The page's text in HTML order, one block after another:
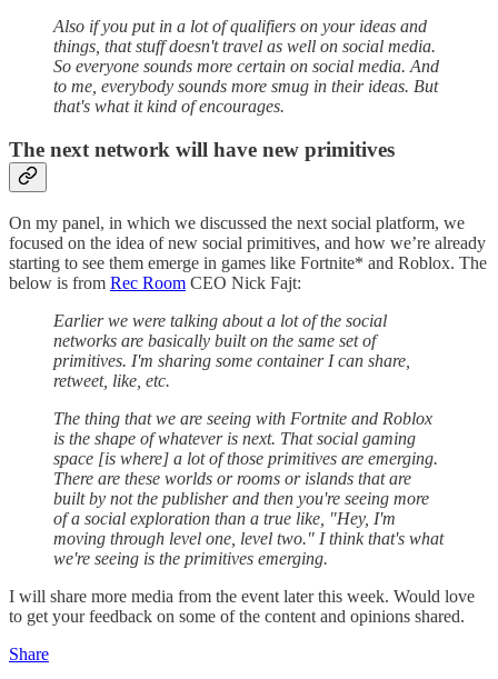
Also if you put in a lot of qualifiers on your ideas and
things, that stuff doesn't travel as well on social media.
So everyone sounds more certain on social media. And
to me, everybody sounds more smug in their ideas. But
that's what it kind of encourages.
The next network will have new primitives
On my panel, in which we discussed the next social platform, we
focused on the idea of new social primitives, and how we’re already
starting to see them emerge in games like Fortnite* and Roblox. The
below is from Rec Room CEO Nick Fajt:
Earlier we were talking about a lot of the social
networks are basically built on the same set of
primitives. I'm sharing some container I can share,
retweet, like, etc.
The thing that we are seeing with Fortnite and Roblox
is the shape of whatever is next. That social gaming
space [is where] a lot of those primitives are emerging.
There are these worlds or rooms or islands that are
built by not the publisher and then you're seeing more
of a social exploration than a true like, "Hey, I'm
moving through level one, level two." I think that's what
we're seeing is the primitives emerging.
I will share more media from the event later this week. Would love
to get your feedback on some of the content and opinions shared.
Share